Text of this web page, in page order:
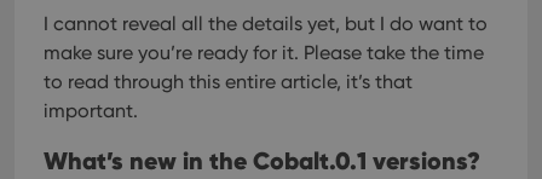
I cannot reveal all the details yet, but I do want to
make sure you’re ready for it. Please take the time
to read through this entire article, it’s that
important.
What’s new in the Cobalt.0.1 versions?